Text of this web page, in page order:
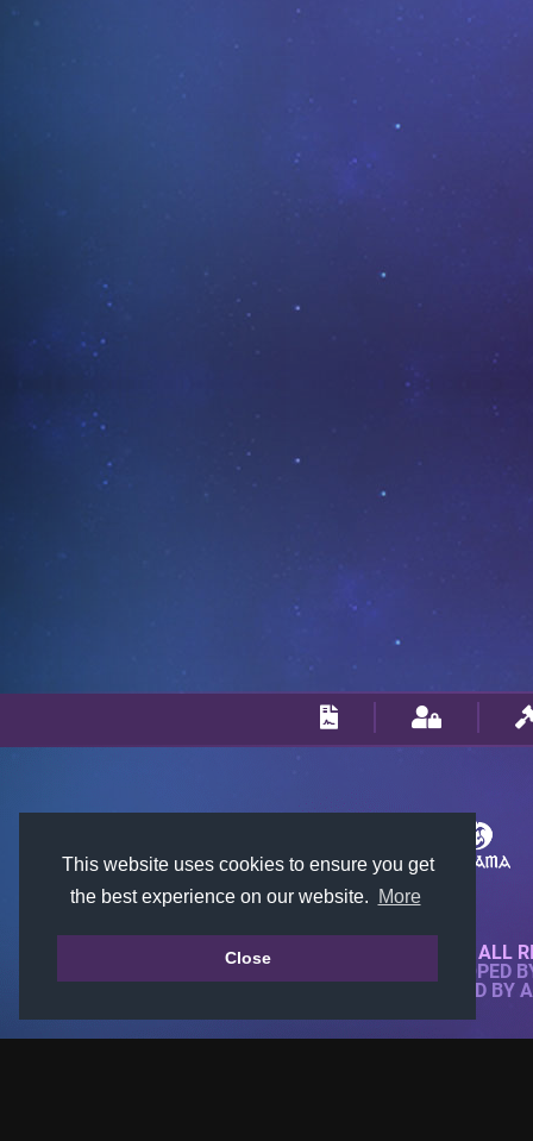
This website uses cookies to ensure you get
the best experience on our website.
More
Close© 2018-2026 KTARENA. ALL
WEBSITE FULLY DEVELOPED
ALL IMAGES ARE OWNED BY